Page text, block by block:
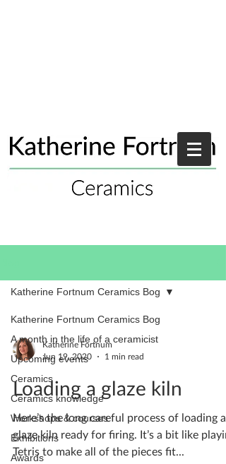
Katherine Fortnum Ceramics Bog
A month in the life of a ceramicist
Upcoming events
Ceramics
Ceramics knowledge
Workshops & courses
Exhibitions
Awards
Katherine Fortnum Ceramics Bog
Katherine Fortnum
Jun 19, 2020
1 min read
Loading a glaze kiln
Here’s the long careful process of loading a
glaze kiln ready for firing. It’s a bit like
Tetris to make all of the pieces fit...